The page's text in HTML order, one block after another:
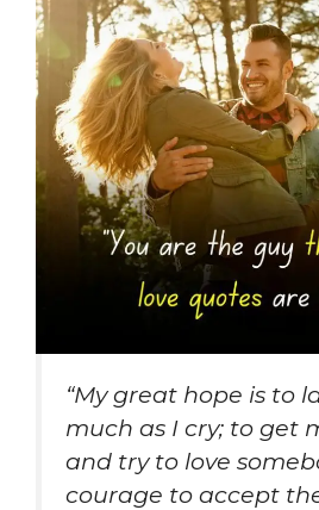
“My great hope is to
much as I cry; to get
and try to love
courage to accept